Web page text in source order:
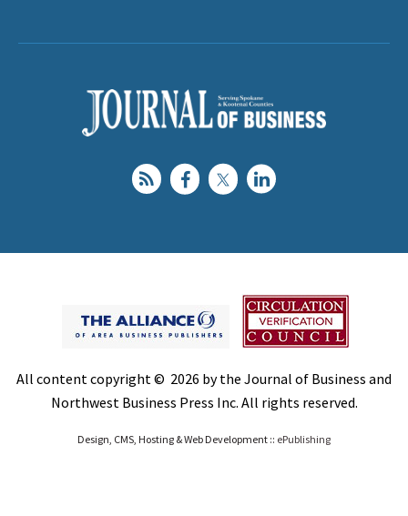
All content copyright © 2026 by the Journal of Business and
Northwest Business Press Inc. All rights reserved.
Design, CMS, Hosting & Web Development :: ePublishing